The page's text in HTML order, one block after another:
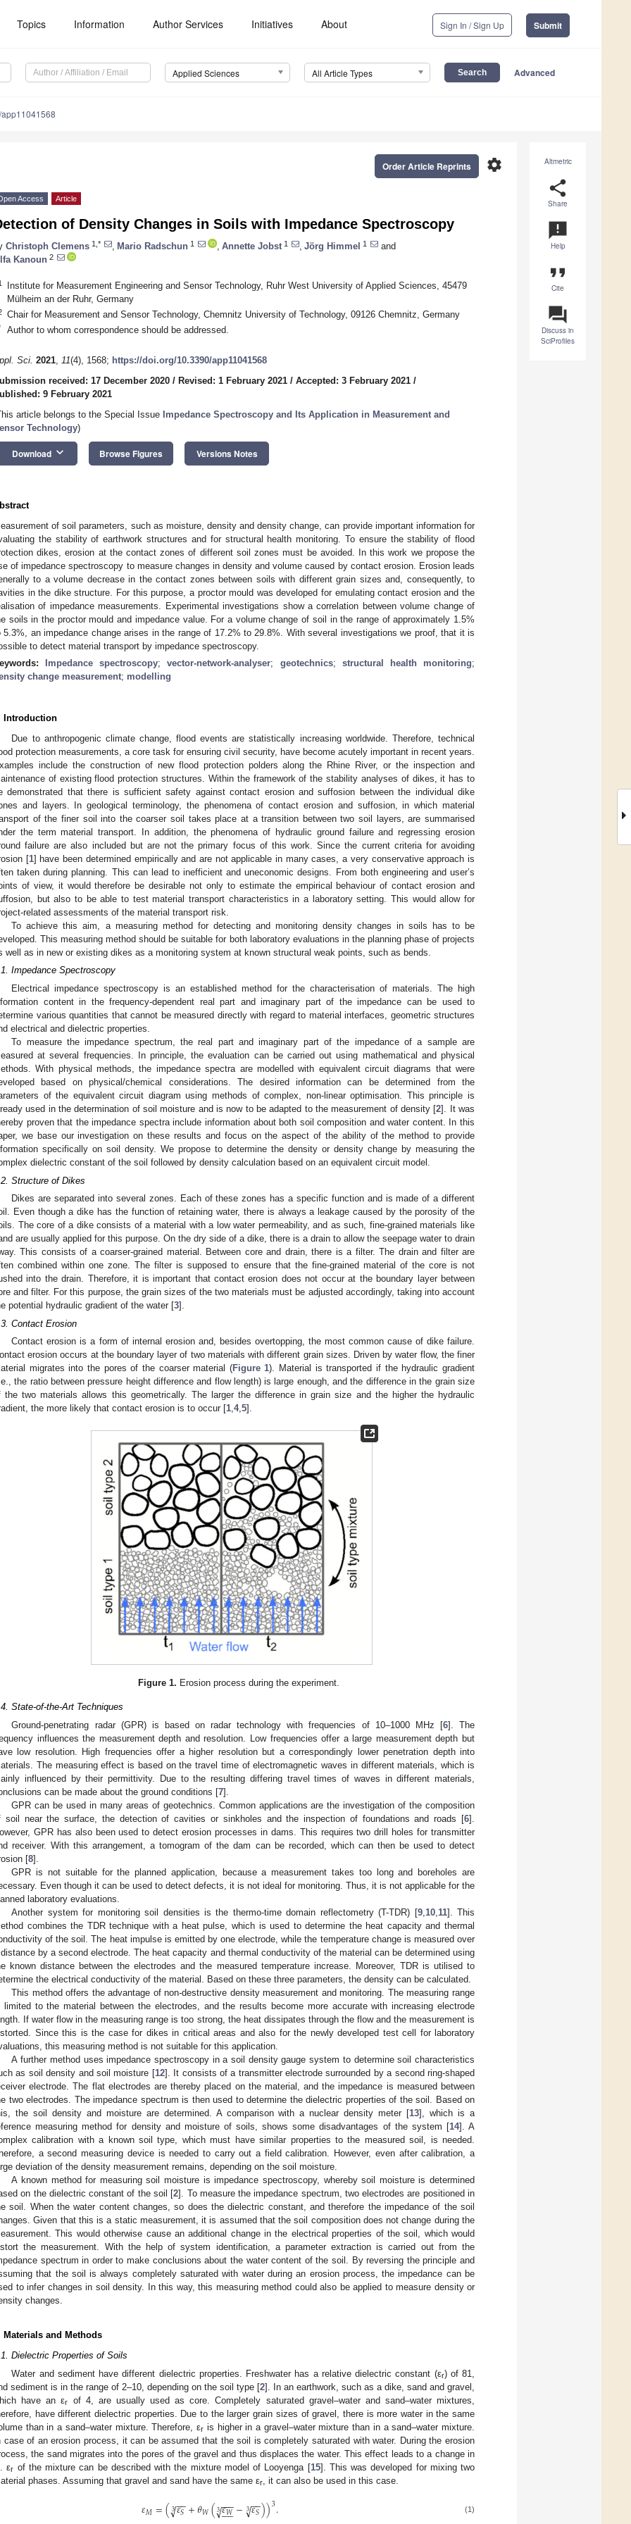
Topics Information Author Services Initiatives About Sign In / Sign Up Submit
Applied Sciences All Article Types Advanced
Altmetric
share
Share
announcement
Help
format_quote
Cite
question_answer
Discuss in
SciProfiles
settings
Order Article Reprints
Access Article
of Density Changes in Soils with Impedance Spectroscopy
Christoph Clemens 1,* Mario Radschun 1 Annette Jobst 1 Jörg Himmel 1
and
Kanoun 2
Institute for Measurement Engineering and Sensor Technology, Ruhr West University of Applied Sciences, 45479
Mülheim an der Ruhr, Germany
Chair for Measurement and Sensor Technology, Chemnitz University of Technology, 09126 Chemnitz, Germany
Author to whom correspondence should be addressed.
Sci. 2021, 11(4), 1568; https://doi.org/10.3390/app11041568
received: 17 December 2020 / Revised: 1 February 2021 / Accepted: 3 February 2021 /
9 February 2021
article belongs to the Special Issue Impedance Spectroscopy and Its Application in Measurement and
Technology)
Download keyboard_arrow_down Browse Figures Versions Notes
of soil parameters, such as moisture, density and density change, can provide important information for
the stability of earthwork structures and for structural health monitoring. To ensure the stability of flood
dikes, erosion at the contact zones of different soil zones must be avoided. In this work we propose the
of impedance spectroscopy to measure changes in density and volume caused by contact erosion. Erosion leads
to a volume decrease in the contact zones between soils with different grain sizes and, consequently, to
in the dike structure. For this purpose, a proctor mould was developed for emulating contact erosion and the
of impedance measurements. Experimental investigations show a correlation between volume change of
soils in the proctor mould and impedance value. For a volume change of soil in the range of approximately 1.5%
5.3%, an impedance change arises in the range of 17.2% to 29.8%. With several investigations we proof, that it is
to detect material transport by impedance spectroscopy.
Impedance spectroscopy;vector-network-analyser; geotechnics; structural health monitoring;
change measurement; modelling
Introduction
Due to anthropogenic climate change, flood events are statistically increasing worldwide. Therefore, technical
protection measurements, a core task for ensuring civil security, have become acutely important in recent years.
include the construction of new flood protection polders along the Rhine River, or the inspection and
of existing flood protection structures. Within the framework of the stability analyses of dikes, it has to
demonstrated that there is sufficient safety against contact erosion and suffosion between the individual dike
and layers. In geological terminology, the phenomena of contact erosion and suffosion, in which material
of the finer soil into the coarser soil takes place at a transition between two soil layers, are summarised
the term material transport. In addition, the phenomena of hydraulic ground failure and regressing erosion
failure are also included but are not the primary focus of this work. Since the current criteria for avoiding
[1] have been determined empirically and are not applicable in many cases, a very conservative approach is
taken during planning. This can lead to inefficient and uneconomic designs. From both engineering and user’s
of view, it would therefore be desirable not only to estimate the empirical behaviour of contact erosion and
but also to be able to test material transport characteristics in a laboratory setting. This would allow for
related assessments of the material transport risk.
To achieve this aim, a measuring method for detecting and monitoring density changes in soils has to be
This measuring method should be suitable for both laboratory evaluations in the planning phase of projects
well as in new or existing dikes as a monitoring system at known structural weak points, such as bends.
Impedance Spectroscopy
Electrical impedance spectroscopy is an established method for the characterisation of materials. The high
content in the frequency-dependent real part and imaginary part of the impedance can be used to
various quantities that cannot be measured directly with regard to material interfaces, geometric structures
electrical and dielectric properties.
To measure the impedance spectrum, the real part and imaginary part of the impedance of a sample are
at several frequencies. In principle, the evaluation can be carried out using mathematical and physical
With physical methods, the impedance spectra are modelled with equivalent circuit diagrams that were
based on physical/chemical considerations. The desired information can be determined from the
of the equivalent circuit diagram using methods of complex, non-linear optimisation. This principle is
used in the determination of soil moisture and is now to be adapted to the measurement of density [2]. It was
proven that the impedance spectra include information about both soil composition and water content. In this
we base our investigation on these results and focus on the aspect of the ability of the method to provide
specifically on soil density. We propose to determine the density or density change by measuring the
dielectric constant of the soil followed by density calculation based on an equivalent circuit model.
Structure of Dikes
Dikes are separated into several zones. Each of these zones has a specific function and is made of a different
Even though a dike has the function of retaining water, there is always a leakage caused by the porosity of the
The core of a dike consists of a material with a low water permeability, and as such, fine-grained materials like
are usually applied for this purpose. On the dry side of a dike, there is a drain to allow the seepage water to drain
This consists of a coarser-grained material. Between core and drain, there is a filter. The drain and filter are
combined within one zone. The filter is supposed to ensure that the fine-grained material of the core is not
into the drain. Therefore, it is important that contact erosion does not occur at the boundary layer between
and filter. For this purpose, the grain sizes of the two materials must be adjusted accordingly, taking into account
potential hydraulic gradient of the water [3].
Contact Erosion
Contact erosion is a form of internal erosion and, besides overtopping, the most common cause of dike failure.
erosion occurs at the boundary layer of two materials with different grain sizes. Driven by water flow, the finer
migrates into the pores of the coarser material (Figure 1). Material is transported if the hydraulic gradient
the ratio between pressure height difference and flow length) is large enough, and the difference in the grain size
the two materials allows this geometrically. The larger the difference in grain size and the higher the hydraulic
the more likely that contact erosion is to occur [1,4,5].
Figure 1. Erosion process during the experiment.
State-of-the-Art Techniques
Ground-penetrating radar (GPR) is based on radar technology with frequencies of 10–1000 MHz [6]. The
influences the measurement depth and resolution. Low frequencies offer a large measurement depth but
low resolution. High frequencies offer a higher resolution but a correspondingly lower penetration depth into
The measuring effect is based on the travel time of electromagnetic waves in different materials, which is
influenced by their permittivity. Due to the resulting differing travel times of waves in different materials,
can be made about the ground conditions [7].
GPR can be used in many areas of geotechnics. Common applications are the investigation of the composition
soil near the surface, the detection of cavities or sinkholes and the inspection of foundations and roads [6].
GPR has also been used to detect erosion processes in dams. This requires two drill holes for transmitter
receiver. With this arrangement, a tomogram of the dam can be recorded, which can then be used to detect
[8].
GPR is not suitable for the planned application, because a measurement takes too long and boreholes are
Even though it can be used to detect defects, it is not ideal for monitoring. Thus, it is not applicable for the
laboratory evaluations.
Another system for monitoring soil densities is the thermo-time domain reflectometry (T-TDR) [9,10,11]. This
combines the TDR technique with a heat pulse, which is used to determine the heat capacity and thermal
of the soil. The heat impulse is emitted by one electrode, while the temperature change is measured over
by a second electrode. The heat capacity and thermal conductivity of the material can be determined using
known distance between the electrodes and the measured temperature increase. Moreover, TDR is utilised to
the electrical conductivity of the material. Based on these three parameters, the density can be calculated.
This method offers the advantage of non-destructive density measurement and monitoring. The measuring range
limited to the material between the electrodes, and the results become more accurate with increasing electrode
If water flow in the measuring range is too strong, the heat dissipates through the flow and the measurement is
Since this is the case for dikes in critical areas and also for the newly developed test cell for laboratory
this measuring method is not suitable for this application.
A further method uses impedance spectroscopy in a soil density gauge system to determine soil characteristics
as soil density and soil moisture [12]. It consists of a transmitter electrode surrounded by a second ring-shaped
electrode. The flat electrodes are thereby placed on the material, and the impedance is measured between
two electrodes. The impedance spectrum is then used to determine the dielectric properties of the soil. Based on
the soil density and moisture are determined. A comparison with a nuclear density meter [13], which is a
measuring method for density and moisture of soils, shows some disadvantages of the system [14]. A
calibration with a known soil type, which must have similar properties to the measured soil, is needed.
a second measuring device is needed to carry out a field calibration. However, even after calibration, a
deviation of the density measurement remains, depending on the soil moisture.
A known method for measuring soil moisture is impedance spectroscopy, whereby soil moisture is determined
on the dielectric constant of the soil [2]. To measure the impedance spectrum, two electrodes are positioned in
soil. When the water content changes, so does the dielectric constant, and therefore the impedance of the soil
Given that this is a static measurement, it is assumed that the soil composition does not change during the
This would otherwise cause an additional change in the electrical properties of the soil, which would
the measurement. With the help of system identification, a parameter extraction is carried out from the
spectrum in order to make conclusions about the water content of the soil. By reversing the principle and
that the soil is always completely saturated with water during an erosion process, the impedance can be
to infer changes in soil density. In this way, this measuring method could also be applied to measure density or
changes.
Materials and Methods
Dielectric Properties of Soils
Water and sediment have different dielectric properties. Freshwater has a relative dielectric constant (εr) of 81,
sediment is in the range of 2–10, depending on the soil type [2]. In an earthwork, such as a dike, sand and gravel,
have an εr
of 4, are usually used as core. Completely saturated gravel–water and sand–water mixtures,
have different dielectric properties. Due to the larger grain sizes of gravel, there is more water in the same
than in a sand–water mixture. Therefore, εr is higher in a gravel–water mixture than in a sand–water mixture.
case of an erosion process, it can be assumed that the soil is completely saturated with water. During the erosion
the sand migrates into the pores of the gravel and thus displaces the water. This effect leads to a change in
. εr of the mixture can be described with the mixture model of Looyenga [15]. This was developed for mixing two
phases. Assuming that gravel and sand have the same εr , it can also be used in this case.
𝜀𝑀=( 𝜀𝑆
−−
√
3 +𝜃𝑊(𝜀𝑊
 

−−
−
√
3 − 𝜀𝑆
−−
√
3 ))3. (1)